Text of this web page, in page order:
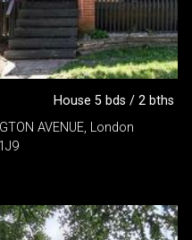
House 5 bds / 2 bths
AVENUE, London